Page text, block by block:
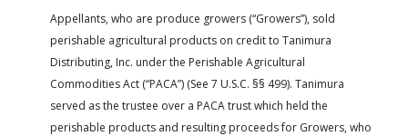
Appellants, who are produce growers (“Growers”), sold
perishable agricultural products on credit to Tanimura
Distributing, Inc. under the Perishable Agricultural
Commodities Act (“PACA”) (See 7 U.S.C. §§ 499). Tanimura
served as the trustee over a PACA trust which held the
perishable products and resulting proceeds for Growers, who